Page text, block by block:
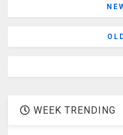
WEEK TRENDING